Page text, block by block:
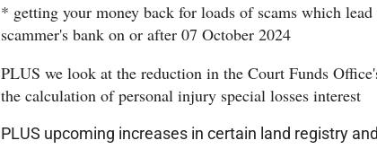
* getting your money back for loads of scams which
scammer's bank on or after 07 October 2024
PLUS we look at the reduction in the Court Funds
the calculation of personal injury special losses interest
PLUS upcoming increases in certain land registry